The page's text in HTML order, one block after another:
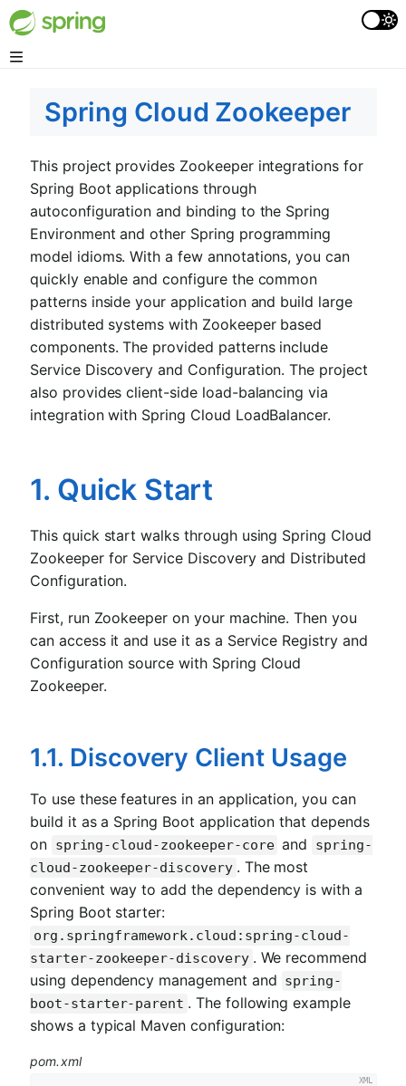
Spring Cloud Zookeeper
This project provides Zookeeper integrations for
Spring Boot applications through
autoconfiguration and binding to the Spring
Environment and other Spring programming
model idioms. With a few annotations, you can
quickly enable and configure the common
patterns inside your application and build large
distributed systems with Zookeeper based
components. The provided patterns include
Service Discovery and Configuration. The project
also provides client-side load-balancing via
integration with Spring Cloud LoadBalancer.
1. Quick Start
This quick start walks through using Spring Cloud
Zookeeper for Service Discovery and Distributed
Configuration.
First, run Zookeeper on your machine. Then you
can access it and use it as a Service Registry and
Configuration source with Spring Cloud
Zookeeper.
1.1. Discovery Client Usage
To use these features in an application, you can
build it as a Spring Boot application that depends
on spring-cloud-zookeeper-core and
spring-
cloud-zookeeper-discovery . The most
convenient way to add the dependency is with a
Spring Boot starter:
org.springframework.cloud:spring-cloud-
starter-zookeeper-discovery . We recommend
using dependency management and spring-
boot-starter-parent . The following example
shows a typical Maven configuration:
pom.xml